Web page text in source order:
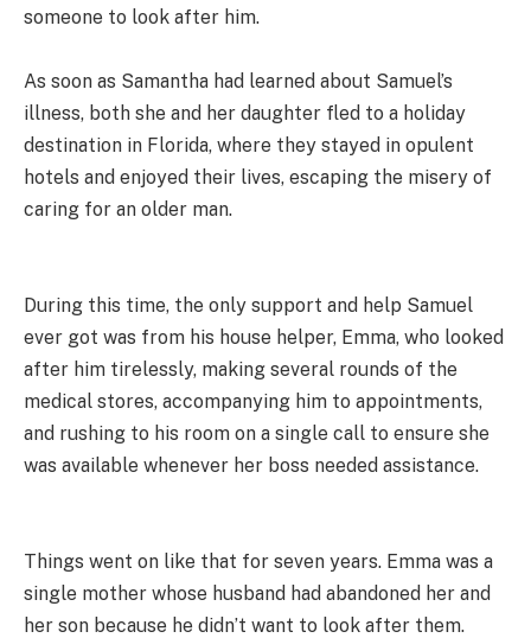
someone to look after him.
As soon as Samantha had learned about Samuel’s
illness, both she and her daughter fled to a holiday
destination in Florida, where they stayed in opulent
hotels and enjoyed their lives, escaping the misery of
caring for an older man.
During this time, the only support and help Samuel
ever got was from his house helper, Emma, who looked
after him tirelessly, making several rounds of the
medical stores, accompanying him to appointments,
and rushing to his room on a single call to ensure she
was available whenever her boss needed assistance.
Things went on like that for seven years. Emma was a
single mother whose husband had abandoned her and
her son because he didn’t want to look after them.